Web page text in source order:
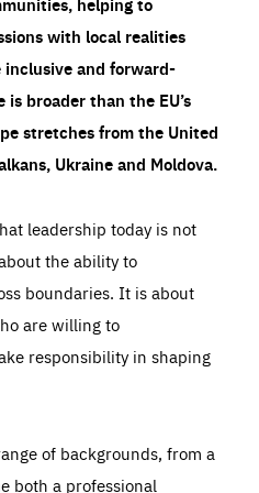
with local realities
and forward-
is broader than the EU’s
stretches from the United
Ukraine and Moldova.
leadership today is not
the ability to
boundaries. It is about
are willing to
responsibility in shaping
of backgrounds, from a
both a professional